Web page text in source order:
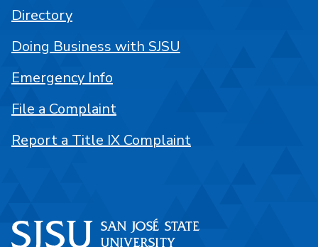
Directory
Doing Business with SJSU
Emergency Info
File a Complaint
Report a Title IX Complaint